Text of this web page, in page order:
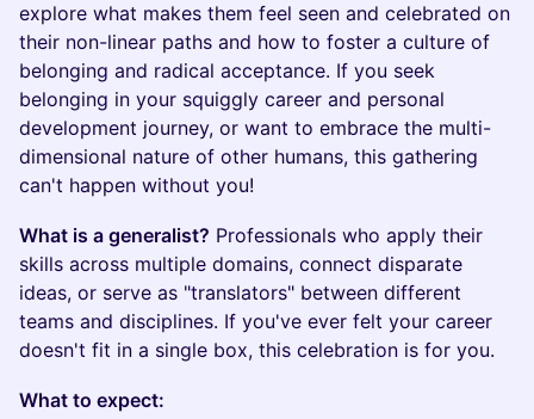
explore what makes them feel seen and celebrated on
their non-linear paths and how to foster a culture of
belonging and radical acceptance. If you seek
belonging in your squiggly career and personal
development journey, or want to embrace the multi-
dimensional nature of other humans, this gathering
can't happen without you!
What is a generalist? Professionals who apply their
skills across multiple domains, connect disparate
ideas, or serve as "translators" between different
teams and disciplines. If you've ever felt your career
doesn't fit in a single box, this celebration is for you.
What to expect: